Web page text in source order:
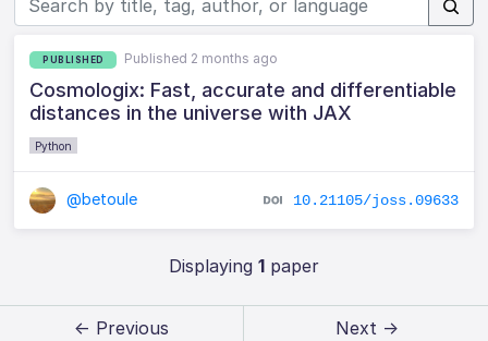
PUBLISHED Published 2 months ago
Cosmologix: Fast, accurate and differentiable
distances in the universe with JAX
Python
@betoule 10.21105/joss.09633
Displaying 1paper
← Previous Next →